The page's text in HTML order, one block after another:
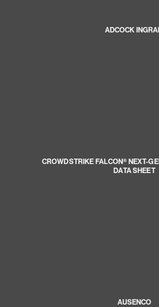
ADCOCK
CROWDSTRIKE FALCON® NEXT-
DATA SHEET
AUSENCO